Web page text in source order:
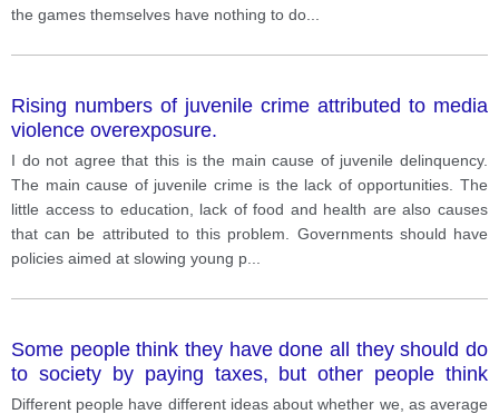
the games themselves have nothing to do
Rising numbers of juvenile crime attributed to media
violence overexposure.
I do not agree that this is the main cause of juvenile delinquency.
The main cause of juvenile crime is the lack of opportunities. The
little access to education, lack of food and health are also causes
that can be attributed to this problem. Governments should have
policies aimed at slowing young p
Some people think they have done all they should do
to society by paying taxes, but other people think
people should take more responsibilities.
Different people have different ideas about whether we, as average